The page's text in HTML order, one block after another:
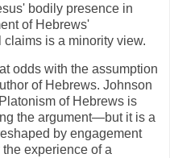
bodily presence in
of Hebrews'
is a minority view.
odds with the assumption
of Hebrews. Johnson
of Hebrews is
the argument—but it is a
by engagement
experience of a